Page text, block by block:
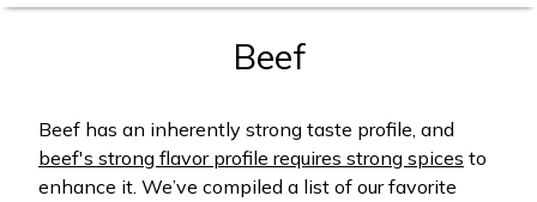
Beef
Beef has an inherently strong taste profile, and
beef's strong flavor profile requires strong spices to
enhance it. We’ve compiled a list of our favorite